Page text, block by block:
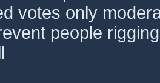
votes only
people